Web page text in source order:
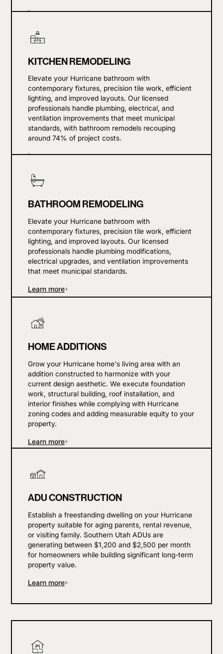
Learn more
KITCHEN REMODELING
Elevate your Hurricane bathroom with
contemporary fixtures, precision tile work, efficient
lighting, and improved layouts. Our licensed
professionals handle plumbing, electrical, and
ventilation improvements that meet municipal
standards, with bathroom remodels recouping
around 74% of project costs.
Learn more
BATHROOM REMODELING
Elevate your Hurricane bathroom with
contemporary fixtures, precision tile work, efficient
lighting, and improved layouts. Our licensed
professionals handle plumbing modifications,
electrical upgrades, and ventilation improvements
that meet municipal standards.
Learn more
HOME ADDITIONS
Grow your Hurricane home's living area with an
addition constructed to harmonize with your
current design aesthetic. We execute foundation
work, structural building, roof installation, and
interior finishes while complying with Hurricane
zoning codes and adding measurable equity to your
property.
Learn more
ADU CONSTRUCTION
Establish a freestanding dwelling on your Hurricane
property suitable for aging parents, rental revenue,
or visiting family. Southern Utah ADUs are
generating between $1,200 and $2,500 per month
for homeowners while building significant long-term
property value.
Learn more